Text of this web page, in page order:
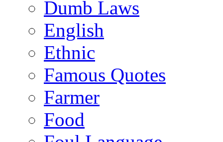
Dumb Laws
English
Ethnic
Famous Quotes
Farmer
Food